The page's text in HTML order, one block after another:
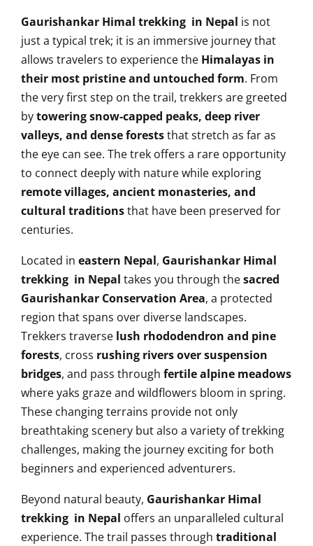
Gaurishankar Himal trekking in Nepal is not
just a typical trek; it is an immersive journey that
allows travelers to experience the Himalayas in
their most pristine and untouched form. From
the very first step on the trail, trekkers are greeted
bytowering snow-capped peaks, deep river
valleys, and dense foreststhat stretch as far as
the eye can see. The trek offers a rare opportunity
to connect deeply with nature while exploring
remote villages, ancient monasteries, and
cultural traditionsthat have been preserved for
centuries.
Located in eastern Nepal, Gaurishankar Himal
trekking in Nepal takes you through thesacred
Gaurishankar Conservation Area, a protected
region that spans over diverse landscapes.
Trekkers traverse lush rhododendron and pine
forests, cross rushing rivers over suspension
bridges, and pass through fertile alpine meadows
where yaks graze and wildflowers bloom in spring.
These changing terrains provide not only
breathtaking scenery but also a variety of trekking
challenges, making the journey exciting for both
beginners and experienced adventurers.
Beyond natural beauty, Gaurishankar Himal
trekking in Nepal offers an unparalleled cultural
experience. The trail passes through traditional